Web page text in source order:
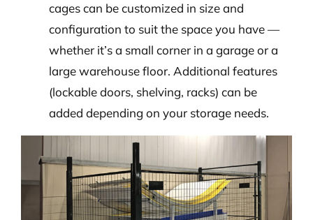
cages can be customized in size and
configuration to suit the space you have —
whether it’s a small corner in a garage or a
large warehouse floor. Additional features
(lockable doors, shelving, racks) can be
added depending on your storage needs.